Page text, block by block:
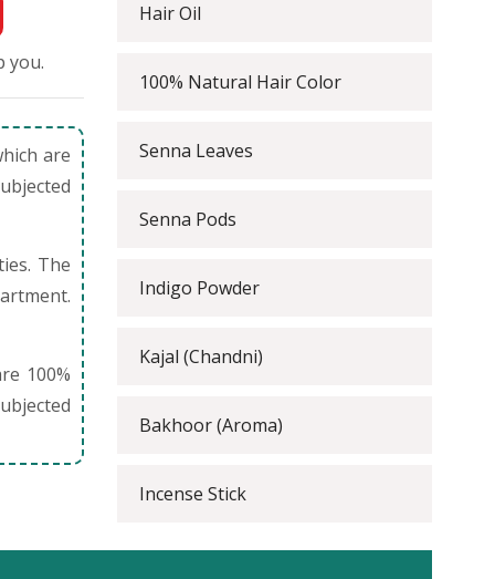
you.
are
The
100%
Hair Oil
100% Natural Hair Color
Senna Leaves
Senna Pods
Indigo Powder
Kajal (Chandni)
Bakhoor (Aroma)
Incense Stick